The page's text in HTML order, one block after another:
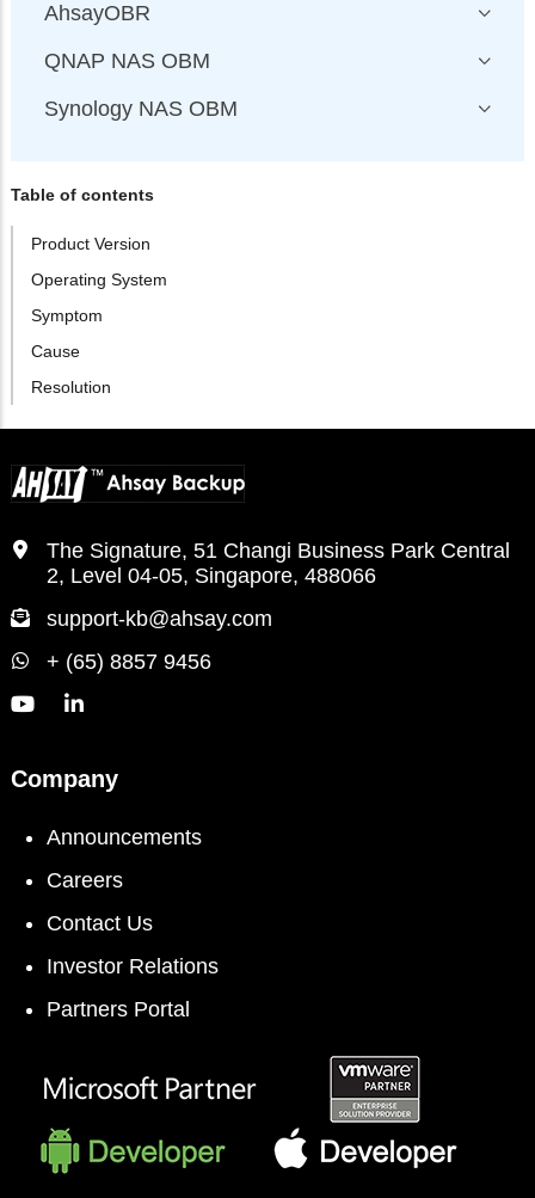
AhsayOBR
QNAP NAS OBM
Synology NAS OBM
Table of contents
Product Version
Operating System
Symptom
Cause
Resolution
The Signature, 51 Changi Business Park Central
2, Level 04-05, Singapore, 488066
support-kb@ahsay.com
+ (65) 8857 9456
Company
Announcements
Careers
Contact Us
Investor Relations
Partners Portal